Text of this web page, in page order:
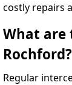
costly repairs
What are
Rochford?
Regular